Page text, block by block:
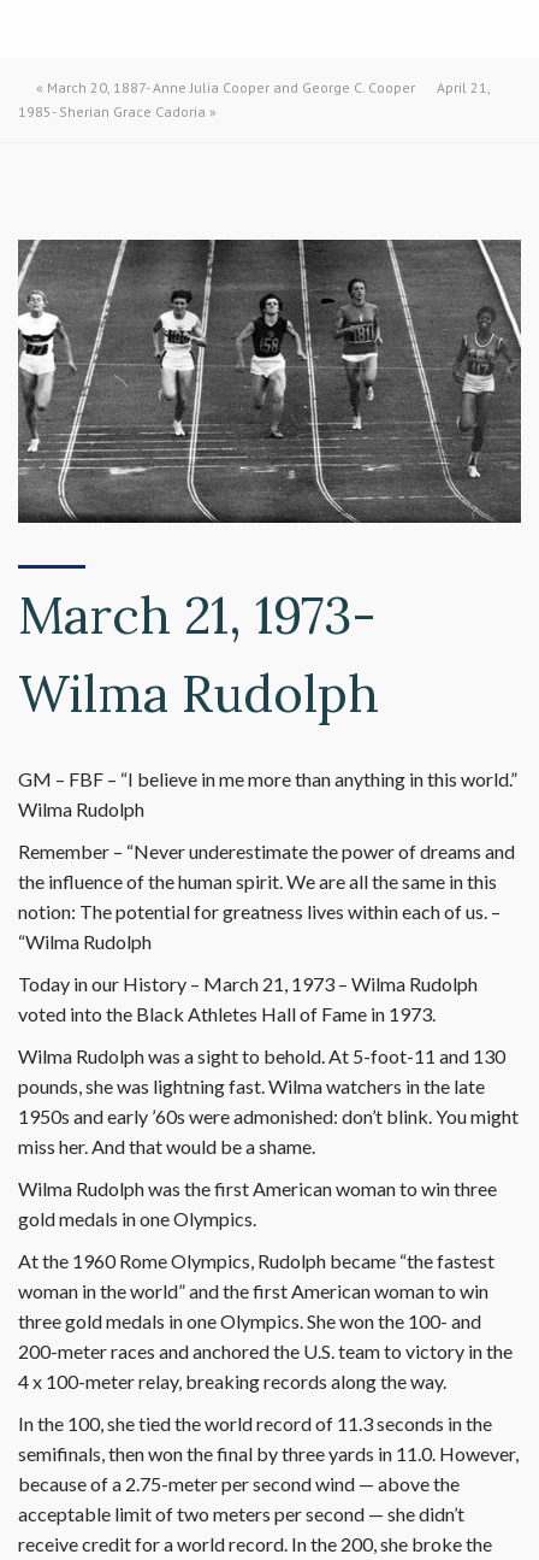
« March 20, 1887- Anne Julia Cooper and George C. Cooper
April 21,
1985- Sherian Grace Cadoria »
March 21, 1973-
Wilma Rudolph
GM – FBF – “I believe in me more than anything in this world.”
Wilma Rudolph
Remember – “Never underestimate the power of dreams and
the influence of the human spirit. We are all the same in this
notion: The potential for greatness lives within each of us. –
“Wilma Rudolph
Today in our History – March 21, 1973 – Wilma Rudolph
voted into the Black Athletes Hall of Fame in 1973.
Wilma Rudolph was a sight to behold. At 5-foot-11 and 130
pounds, she was lightning fast. Wilma watchers in the late
1950s and early ’60s were admonished: don’t blink. You might
miss her. And that would be a shame.
Wilma Rudolph was the first American woman to win three
gold medals in one Olympics.
At the 1960 Rome Olympics, Rudolph became “the fastest
woman in the world” and the first American woman to win
three gold medals in one Olympics. She won the 100- and
200-meter races and anchored the U.S. team to victory in the
4 x 100-meter relay, breaking records along the way.
In the 100, she tied the world record of 11.3 seconds in the
semifinals, then won the final by three yards in 11.0. However,
because of a 2.75-meter per second wind — above the
acceptable limit of two meters per second — she didn’t
receive credit for a world record. In the 200, she broke the